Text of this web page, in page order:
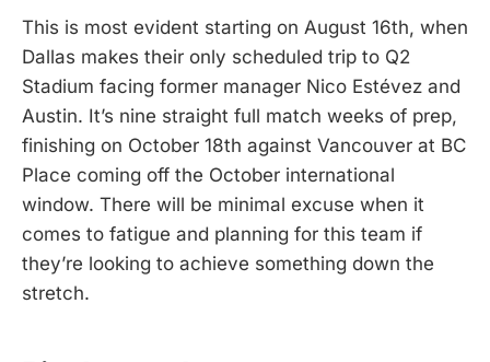
This is most evident starting on August 16th, when
Dallas makes their only scheduled trip to Q2
Stadium facing former manager Nico Estévez and
Austin. It’s nine straight full match weeks of prep,
finishing on October 18th against Vancouver at BC
Place coming off the October international
window. There will be minimal excuse when it
comes to fatigue and planning for this team if
they’re looking to achieve something down the
stretch.